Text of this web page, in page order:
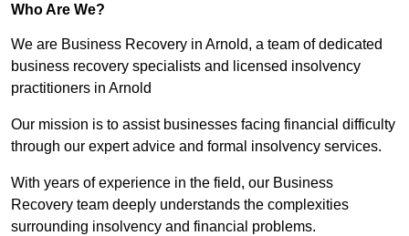
Who Are We?
We are Business Recovery in Arnold, a team of dedicated
business recovery specialists and licensed insolvency
practitioners in Arnold
Our mission is to assist businesses facing financial difficulty
through our expert advice and formal insolvency services.
With years of experience in the field, our Business
Recovery team deeply understands the complexities
surrounding insolvency and financial problems.